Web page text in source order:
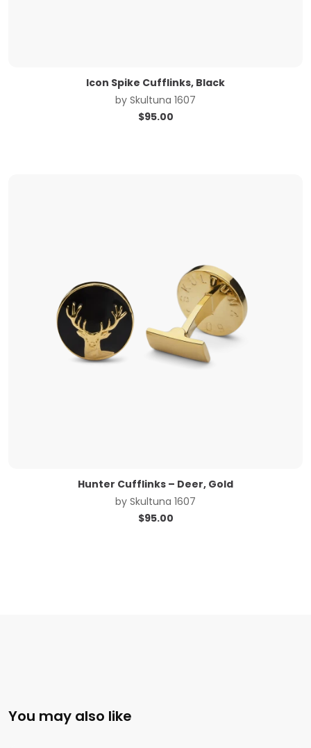
Icon Spike Cufflinks, Black
by Skultuna 1607
$95.00
Hunter Cufflinks – Deer, Gold
by Skultuna 1607
$95.00
You may also like